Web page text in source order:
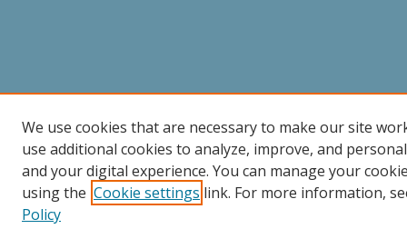
We use cookies that are necessary to make our site
use additional cookies to analyze, improve, and
and your digital experience. You can manage your
using the Cookie settings link. For more information,
Policy